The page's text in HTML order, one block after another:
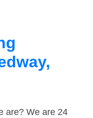
are? We are 24